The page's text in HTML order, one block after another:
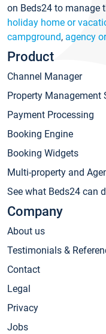
on Beds24 to manage
holiday home or
campground, agency
Product
Channel Manager
Property Management
Payment Processing
Booking Engine
Booking Widgets
Multi-property and
See what Beds24 can
Company
About us
Testimonials &
Contact
Legal
Privacy
Jobs